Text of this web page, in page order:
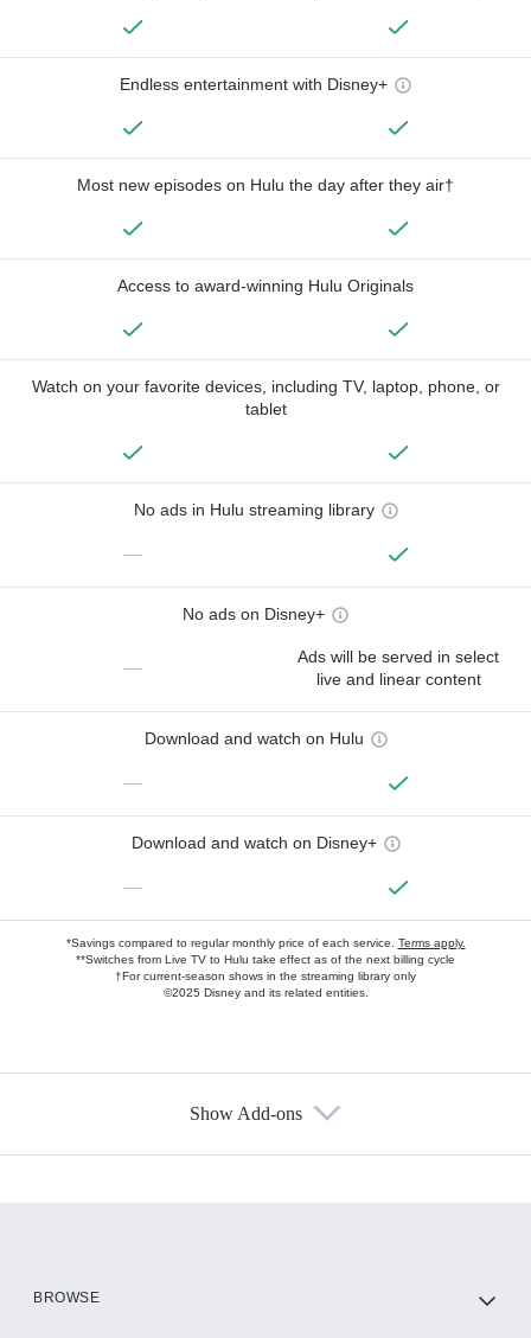
Endless entertainment with Disney+
Most new episodes on Hulu the day after they air†
Access to award-winning Hulu Originals
Watch on your favorite devices, including TV, laptop, phone, or
tablet
No ads in Hulu streaming library
—
No ads on Disney+
—
Ads will be served in select
live and linear content
Download and watch on Hulu
—
Download and watch on Disney+
—
*Savings compared to regular monthly price of each service. Terms apply.
**Switches from Live TV to Hulu take effect as of the next billing cycle
†For current-season shows in the streaming library only
©2025 Disney and its related entities.
Show Add-ons
BROWSE